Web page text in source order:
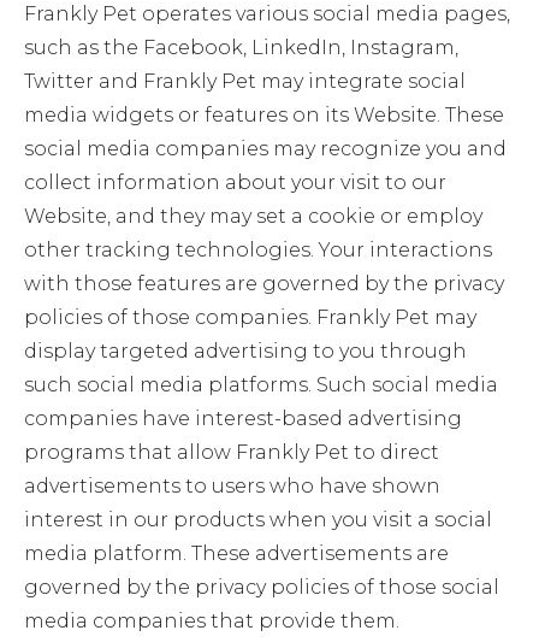
Frankly Pet operates various social media pages,
such as the Facebook, LinkedIn, Instagram,
Twitter and Frankly Pet may integrate social
media widgets or features on its Website. These
social media companies may recognize you and
collect information about your visit to our
Website, and they may set a cookie or employ
other tracking technologies. Your interactions
with those features are governed by the privacy
policies of those companies. Frankly Pet may
display targeted advertising to you through
such social media platforms. Such social media
companies have interest-based advertising
programs that allow Frankly Pet to direct
advertisements to users who have shown
interest in our products when you visit a social
media platform. These advertisements are
governed by the privacy policies of those social
media companies that provide them.